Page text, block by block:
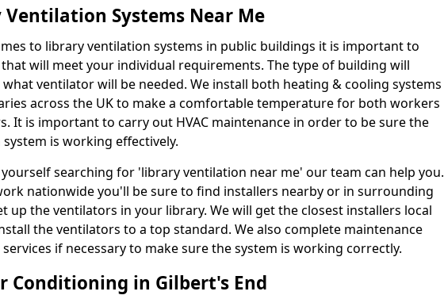
Ventilation Systems Near Me
to library ventilation systems in public buildings it is important to
will meet your individual requirements. The type of building will
ventilator will be needed. We install both heating & cooling systems
across the UK to make a comfortable temperature for both workers
It is important to carry out HVAC maintenance in order to be sure the
is working effectively.
searching for 'library ventilation near me' our team can help you.
nationwide you'll be sure to find installers nearby or in surrounding
up the ventilators in your library. We will get the closest installers local
the ventilators to a top standard. We also complete maintenance
if necessary to make sure the system is working correctly.
Conditioning in Gilbert's End